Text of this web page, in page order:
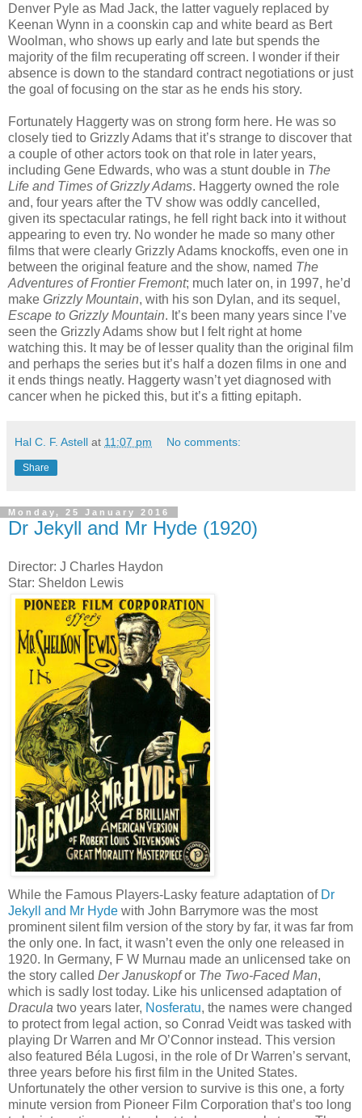
Denver Pyle as Mad Jack, the latter vaguely replaced by
Keenan Wynn in a coonskin cap and white beard as Bert
Woolman, who shows up early and late but spends the
majority of the film recuperating off screen. I wonder if their
absence is down to the standard contract negotiations or just
the goal of focusing on the star as he ends his story.
Fortunately Haggerty was on strong form here. He was so
closely tied to Grizzly Adams that it’s strange to discover that
a couple of other actors took on that role in later years,
including Gene Edwards, who was a stunt double in The
Life and Times of Grizzly Adams. Haggerty owned the role
and, four years after the TV show was oddly cancelled,
given its spectacular ratings, he fell right back into it without
appearing to even try. No wonder he made so many other
films that were clearly Grizzly Adams knockoffs, even one in
between the original feature and the show, named The
Adventures of Frontier Fremont; much later on, in 1997, he’d
make Grizzly Mountain, with his son Dylan, and its sequel,
Escape to Grizzly Mountain. It’s been many years since I’ve
seen the Grizzly Adams show but I felt right at home
watching this. It may be of lesser quality than the original film
and perhaps the series but it’s half a dozen films in one and
it ends things neatly. Haggerty wasn’t yet diagnosed with
cancer when he picked this, but it’s a fitting epitaph.
Hal C. F. Astell at 11:07 pm No comments:
Share
Monday, 25 January 2016
Dr Jekyll and Mr Hyde (1920)
Director: J Charles Haydon
Star: Sheldon Lewis
While the Famous Players-Lasky feature adaptation of Dr
Jekyll and Mr Hyde with John Barrymore was the most
prominent silent film version of the story by far, it was far from
the only one. In fact, it wasn’t even the only one released in
1920. In Germany, F W Murnau made an unlicensed take on
the story called Der Januskopfor The Two-Faced Man,
which is sadly lost today. Like his unlicensed adaptation of
Dracula two years later, Nosferatu, the names were changed
to protect from legal action, so Conrad Veidt was tasked with
playing Dr Warren and Mr O’Connor instead. This version
also featured Béla Lugosi, in the role of Dr Warren’s servant,
three years before his first film in the United States.
Unfortunately the other version to survive is this one, a forty
minute version from Pioneer Film Corporation that’s too long